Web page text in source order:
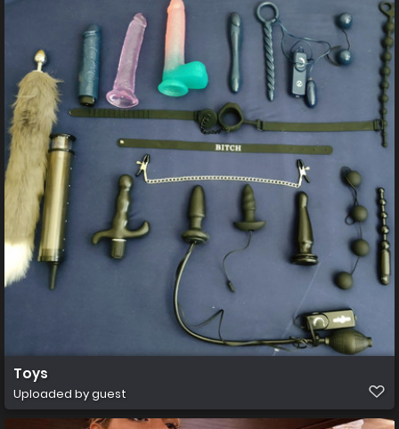
Toys
Uploaded by guest